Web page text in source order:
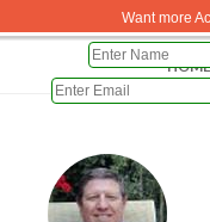
Want more
HOME